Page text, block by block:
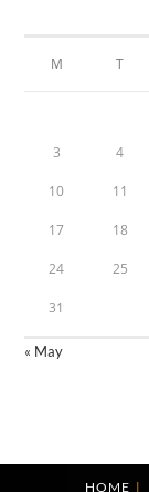
M T
3 4
10 11
17 18
24 25
31
« May
HOME